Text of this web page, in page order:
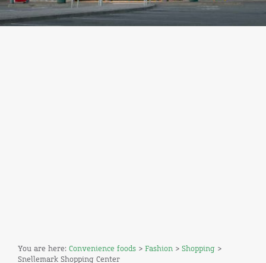
You are here: Convenience foods > Fashion > Shopping >
Snellemark Shopping Center